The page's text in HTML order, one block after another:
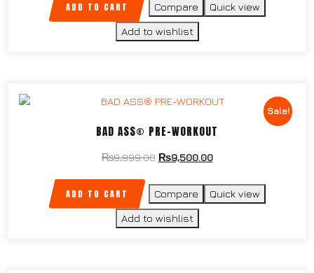
ADD TO CART Compare Quick view
Add to wishlist
Sale!
BAD ASS® PRE-WORKOUT
₨9,999.00 ₨9,500.00
ADD TO CART Compare Quick view
Add to wishlist